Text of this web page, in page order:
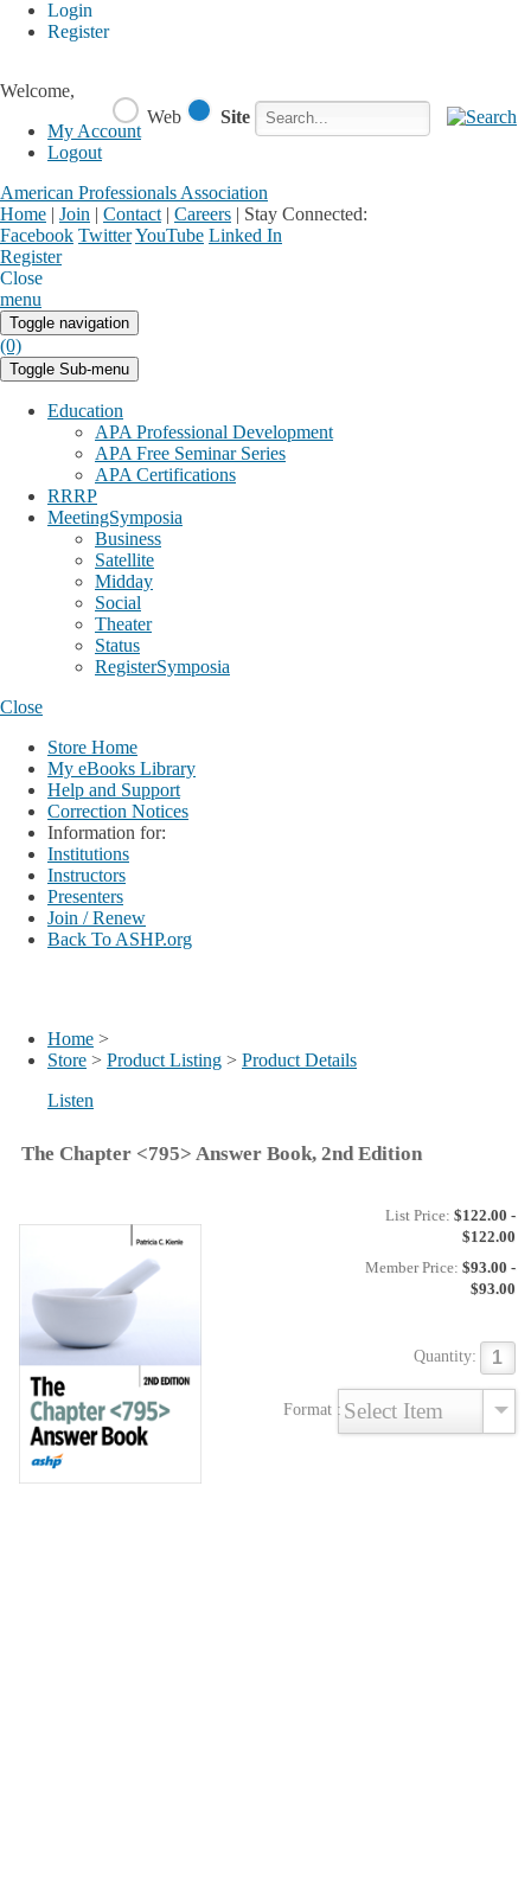
Login
Register
Welcome,
My Account
Logout
American Professionals Association
Home | Join | Contact | Careers | Stay Connected:
Facebook TwitterYouTube Linked In
Register
Close
menu
Web Site
Toggle navigation
(0)
Toggle Sub-menu
Education
APA Professional Development
APA Free Seminar Series
APA Certifications
RRRP
MeetingSymposia
Business
Satellite
Midday
Social
Theater
Status
RegisterSymposia
Close
Store Home
My eBooks Library
Help and Support
Correction Notices
Information for:
Institutions
Instructors
Presenters
Join / Renew
Back To ASHP.org
Home >
Store > Product Listing > Product Details
Listen
The Chapter <795> Answer Book, 2nd Edition
List Price: $122.00 -
$122.00
Member Price: $93.00 -
$93.00
Quantity:
Format